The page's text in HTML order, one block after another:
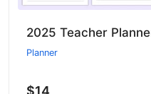
2025 Teacher
Planner
$14